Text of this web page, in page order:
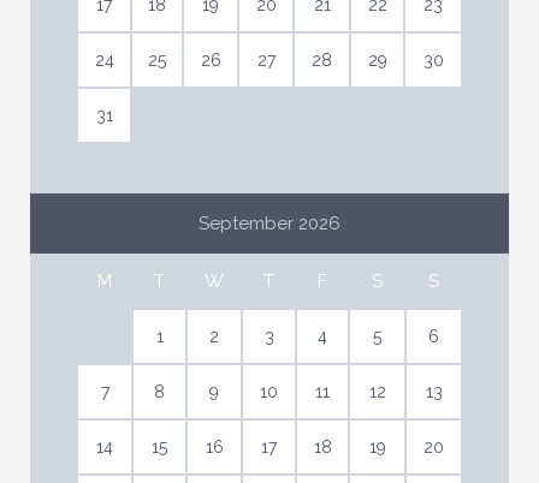
17 18 19 20 21 22 23
24 25 26 27 28 29 30
31
September 2026
M T W T F S S
1 2 3 4 5 6
7 8 9 10 11 12 13
14 15 16 17 18 19 20